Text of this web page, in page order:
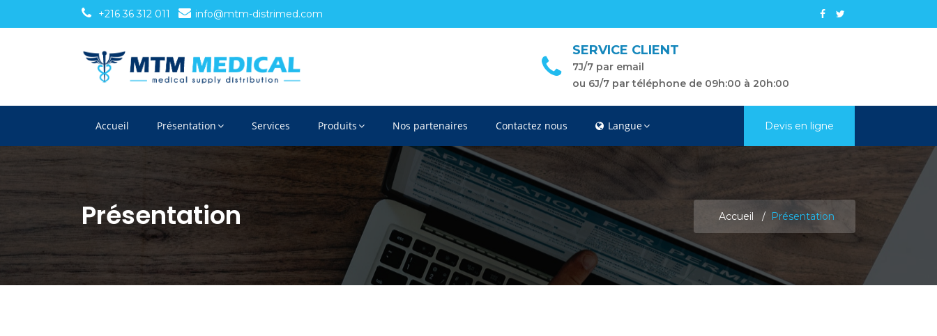
+216 36 312 011 info@mtm-distrimed.com
SERVICE CLIENT
7J/7 par email
ou 6J/7 par téléphone de 09h:00 à 20h:00
Accueil Présentation Services Produits Nos partenaires Contactez nous Langue Devis en ligne
Présentation Accueil Présentation